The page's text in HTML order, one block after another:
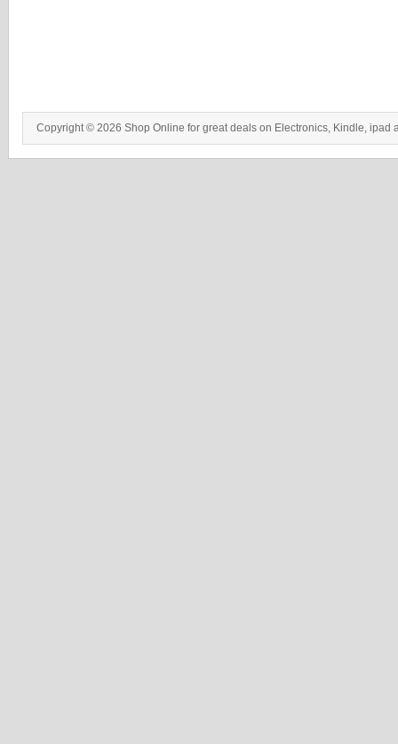
Copyright © 2026 Shop Online for great deals on Electronics, Kindle, ipad